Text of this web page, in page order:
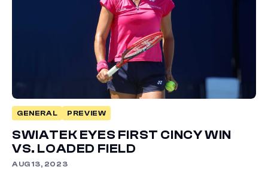
GENERAL PREVIEW
SWIATEK EYES FIRST CINCY WIN
VS. LOADED FIELD
AUG 13, 2023